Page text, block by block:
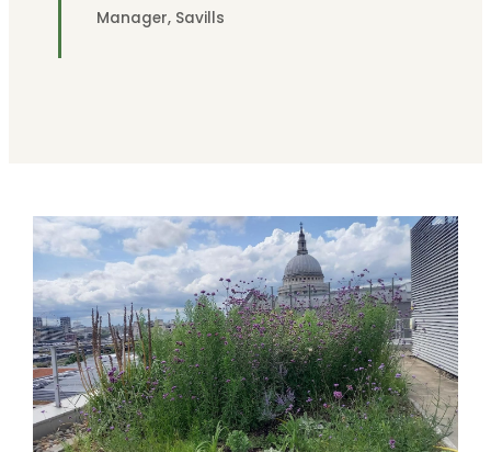
Manager, Savills